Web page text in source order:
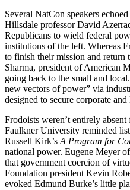
Several NatCon speakers
Hillsdale professor David
Republicans to wield federal
institutions of the left. Whereas
to finish their mission and return
Sharma, president of American
going back to the small and
new vectors of power” via
designed to secure corporate
Frodoists weren’t entirely
Faulkner University reminded
Russell Kirk’s A Program for
national power. Eugene Meyer
that government coercion of
Foundation president Kevin
evoked Edmund Burke’s little